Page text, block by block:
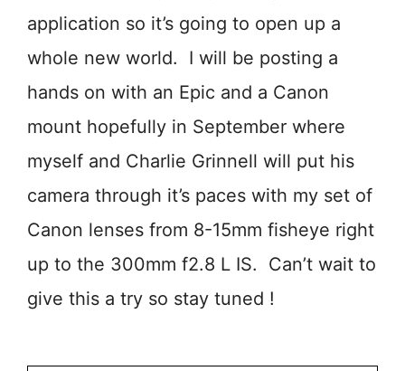
application so it’s going to open up a
whole new world. I will be posting a
hands on with an Epic and a Canon
mount hopefully in September where
myself and Charlie Grinnell will put his
camera through it’s paces with my set of
Canon lenses from 8-15mm fisheye right
up to the 300mm f2.8 L IS. Can’t wait to
give this a try so stay tuned !